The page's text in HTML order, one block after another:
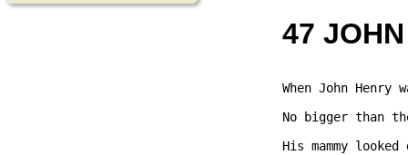
47
When John
No bigger than
His mammy